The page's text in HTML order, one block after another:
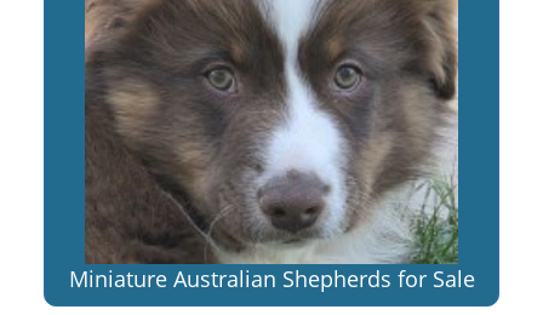
Miniature Australian Shepherds for Sale